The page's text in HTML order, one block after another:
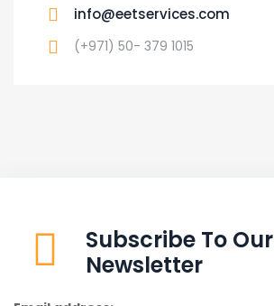
info@eetservices.com
(+971) 50- 379 1015
Subscribe To Our
Newsletter